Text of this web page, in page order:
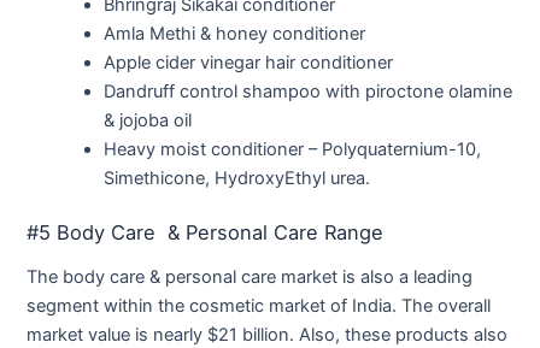
Bhringraj Sikakai conditioner
Amla Methi & honey conditioner
Apple cider vinegar hair conditioner
Dandruff control shampoo with piroctone olamine
& jojoba oil
Heavy moist conditioner – Polyquaternium-10,
Simethicone, HydroxyEthyl urea.
#5 Body Care & Personal Care Range
The body care & personal care market is also a leading
segment within the cosmetic market of India. The overall
market value is nearly $21 billion. Also, these products also